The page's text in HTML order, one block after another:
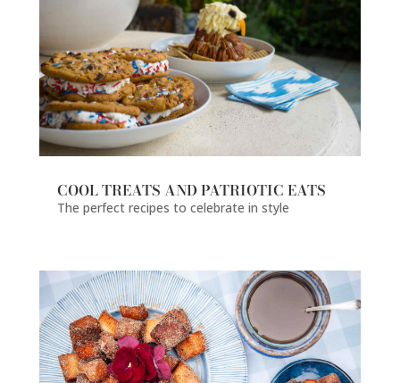
COOL TREATS AND PATRIOTIC EATS
The perfect recipes to celebrate in style